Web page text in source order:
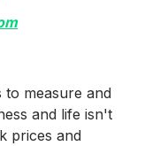
to measure and
and life isn't
prices and